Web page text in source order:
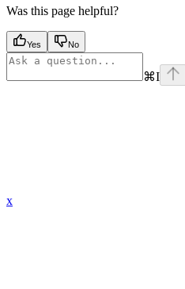
Was this page helpful?
Yes No
⌘I
x